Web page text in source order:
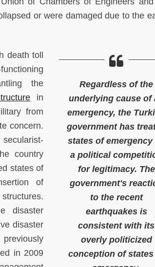
or were damaged due to the
Regardless of the
underlying cause of
emergency, the
government has
states of emergency
a political
for legitimacy. The
government's
to the recent
earthquakes is
consistent with its
overly politicized
conception of
death toll
the
in
from
concern.
country
states of
of
disaster
disaster
in 2009